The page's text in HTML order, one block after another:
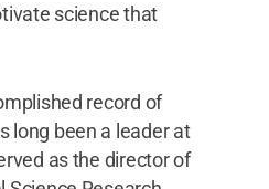
science that
record of
long been a leader at
as the director of